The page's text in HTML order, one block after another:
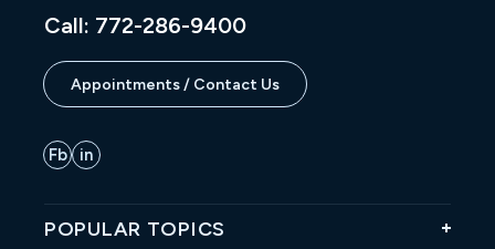
Call: 772-286-9400
Appointments / Contact Us
POPULAR TOPICS